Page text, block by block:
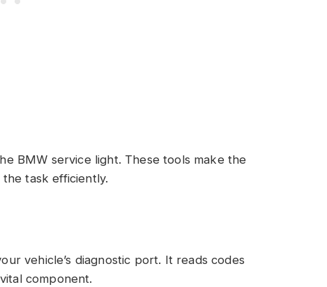
BMW service light. These tools make the
task efficiently.
vehicle’s diagnostic port. It reads codes
component.